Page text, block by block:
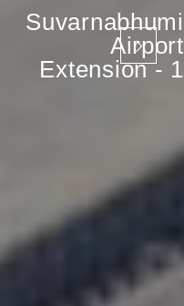
Suvarnabhumi
Airport
Extension - 1